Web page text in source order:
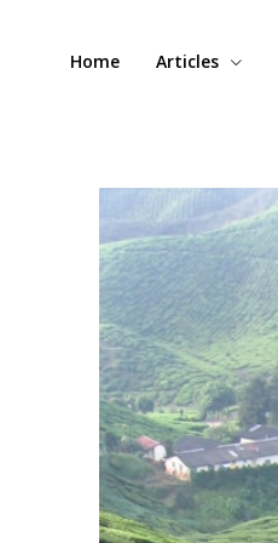
Home Articles